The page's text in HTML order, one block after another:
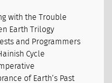
with the Trouble
Earth Trilogy
and Programmers
Cycle
of Earth’s Past